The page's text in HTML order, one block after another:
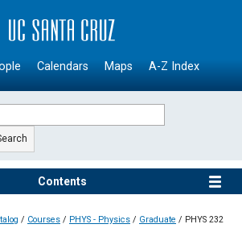
Calendars Maps A-Z Index
Contents
/ Courses / PHYS - Physics / Graduate / PHYS 232